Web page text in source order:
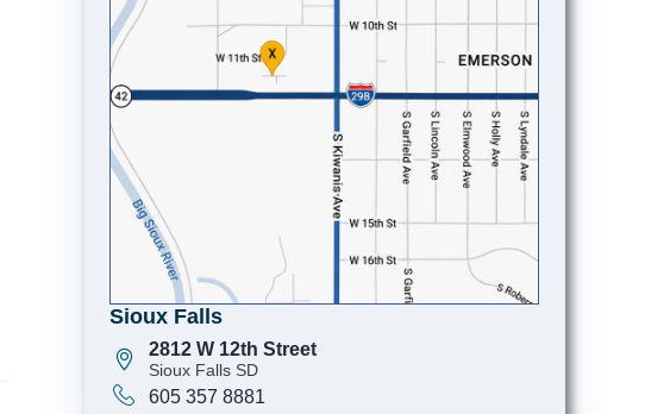
Sioux Falls
2812 W 12th Street
Sioux Falls SD
605 357 8881